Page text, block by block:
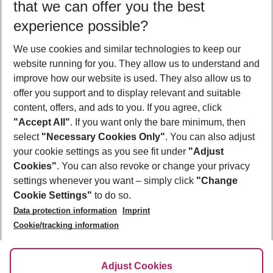
Who will travel
2 adults No children
Show more filter
Footer
Footer navigation
About Us
Best Price Guarantee
Change Cookie Settings
Cookie Policy
Facts
Service & Help
Accessible Travel
Check-in
Follow Us
that we can offer you the best
experience possible?
We use cookies and similar technologies to keep our
website running for you. They allow us to understand and
improve how our website is used. They also allow us to
offer you support and to display relevant and suitable
content, offers, and ads to you. If you agree, click
"Accept All". If you want only the bare minimum, then
select "Necessary Cookies Only". You can also adjust
your cookie settings as you see fit under "Adjust
Cookies". You can also revoke or change your privacy
settings whenever you want – simply click "Change
Cookie Settings" to do so.
Data protection information
Imprint
Cookie/tracking information
Adjust Cookies